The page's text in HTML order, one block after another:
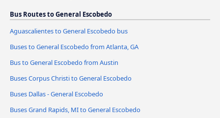
Bus Routes to General Escobedo
Aguascalientes to General Escobedo bus
Buses to General Escobedo from Atlanta, GA
Bus to General Escobedo from Austin
Buses Corpus Christi to General Escobedo
Buses Dallas - General Escobedo
Buses Grand Rapids, MI to General Escobedo